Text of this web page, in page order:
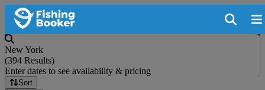
New York
(394 Results)
Enter dates to see availability & pricing
Sort